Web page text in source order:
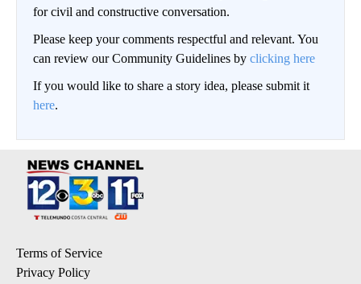
for civil and constructive conversation.
Please keep your comments respectful and relevant. You
can review our Community Guidelines by clicking here
If you would like to share a story idea, please submit it
here.
Terms of Service
Privacy Policy